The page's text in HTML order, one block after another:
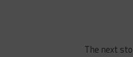
The next